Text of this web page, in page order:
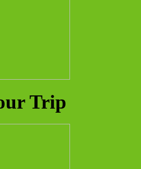
Trip